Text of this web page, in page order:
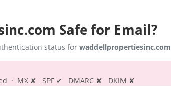
Safe for Email?
status for waddellpropertiesinc.com
· MX ✘ SPF ✔ DMARC ✘ DKIM ✘